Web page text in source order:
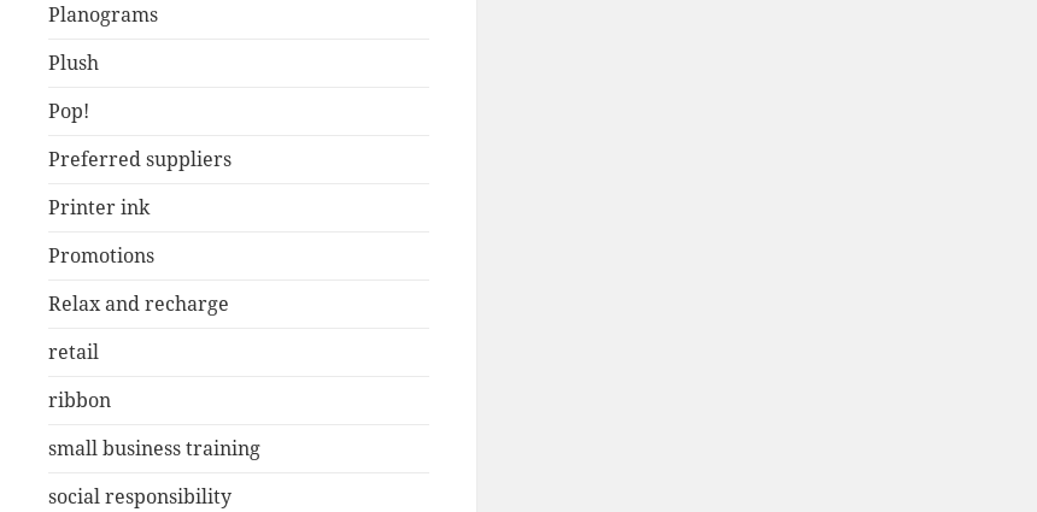
Planograms
Plush
Pop!
Preferred suppliers
Printer ink
Promotions
Relax and recharge
retail
ribbon
small business training
social responsibility